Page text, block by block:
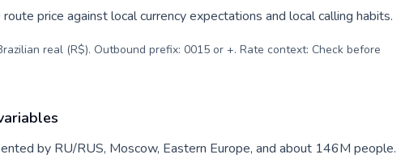
price against local currency expectations and local calling habits.
real (R$). Outbound prefix: 0015 or +. Rate context: Check before
by RU/RUS, Moscow, Eastern Europe, and about 146M people.